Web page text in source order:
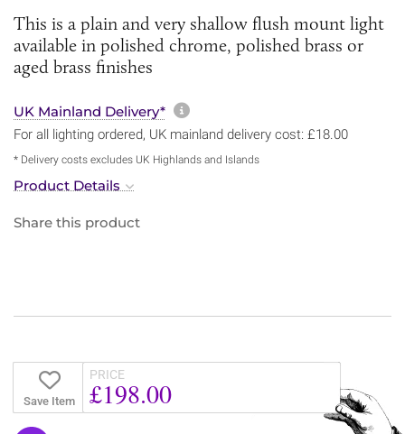
This is a plain and very shallow flush mount light
available in polished chrome, polished brass or
aged brass finishes
UK Mainland Delivery* More information about
For all lighting ordered, UK mainland delivery cost: £18.00
* Delivery costs excludes UK Highlands and Islands
Product Details
Share this product
Save Item
PRICE
£198.00